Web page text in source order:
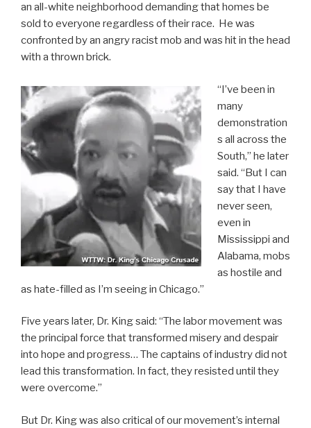
an all-white neighborhood demanding that homes be
sold to everyone regardless of their race. He was
confronted by an angry racist mob and was hit in the head
with a thrown brick.
“I’ve been in
many
demonstration
s all across the
South,” he later
said. “But I can
say that I have
never seen,
even in
Mississippi and
Alabama, mobs
as hostile and
as hate-filled as I’m seeing in Chicago.”
Five years later, Dr. King said: “The labor movement was
the principal force that transformed misery and despair
into hope and progress… The captains of industry did not
lead this transformation. In fact, they resisted until they
were overcome.”
But Dr. King was also critical of our movement’s internal